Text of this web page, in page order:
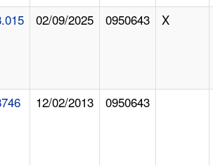
02/09/2025 0950643 X
12/02/2013 0950643